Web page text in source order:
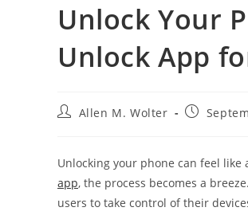
Unlock Your
Unlock App
PostAllen M. Wolter
Post
Unlocking your phone can feel like
app, the process becomes a
users to take control of their